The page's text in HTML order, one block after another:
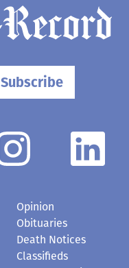
Subscribe
Opinion
Obituaries
Death Notices
Classifieds